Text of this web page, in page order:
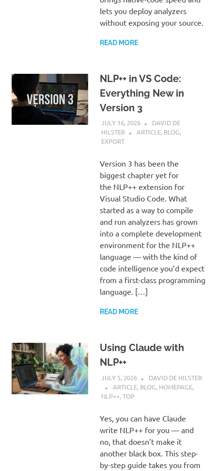
lets you deploy analyzers
without exposing your source.
READ MORE
NLP++ in VS Code:
Everything New in
Version 3
JULY 16, 2026
DAVID DE
HILSTER
ARTICLE, BLOG,
EXPORT
Version 3 has been the
biggest chapter yet for
the NLP++ extension for
Visual Studio Code. What
started as a way to compile
and run analyzers has grown
into a complete development
environment for the NLP++
language — with the kind of
code intelligence you’d expect
from a first-class programming
language. […]
READ MORE
Using Claude with
NLP++
JULY 5, 2026
DAVID DE HILSTER
ARTICLE, BLOG, HOMEPAGE,
NLP++,TOP
Yes, you can have Claude
write NLP++ for you — and
no, that doesn’t make it
another black box. This step-
by-step guide takes you from